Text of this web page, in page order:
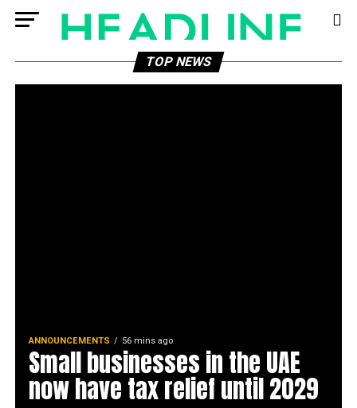
TOP NEWS
ANNOUNCEMENTS 56 mins ago
Small businesses in the UAE
now have tax relief until 2029